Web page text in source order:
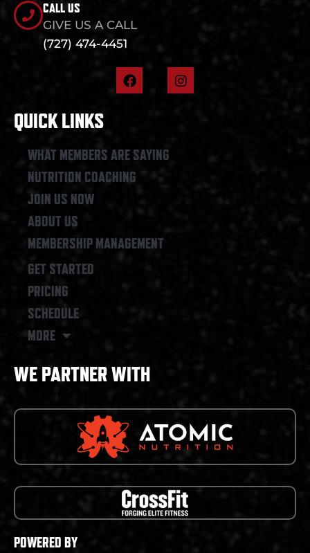
CALL US
GIVE US A CALL
(727) 474-4451
F
a
o
k
I
n
QUICK LINKS
WHAT MEMBERS ARE SAYING
NUTRITION COACHING
JOIN US NOW
ABOUT US
MEMBERSHIP MANAGEMENT
GET STARTED
PRICING
SCHEDULE
MORE
WE PARTNER WITH
POWERED BY